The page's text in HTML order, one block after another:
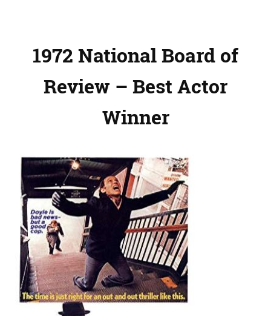
1972 National Board of
Review – Best Actor
Winner